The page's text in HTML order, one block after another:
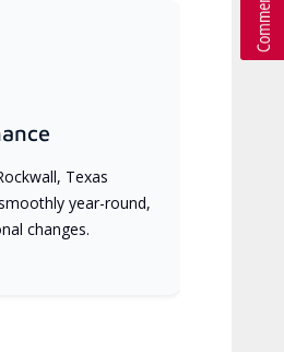
Texas
year-round,
changes.